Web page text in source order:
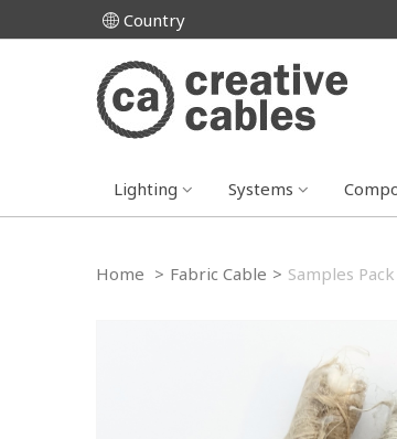
Country
Lighting Systems
Home > Fabric Cable > Samples